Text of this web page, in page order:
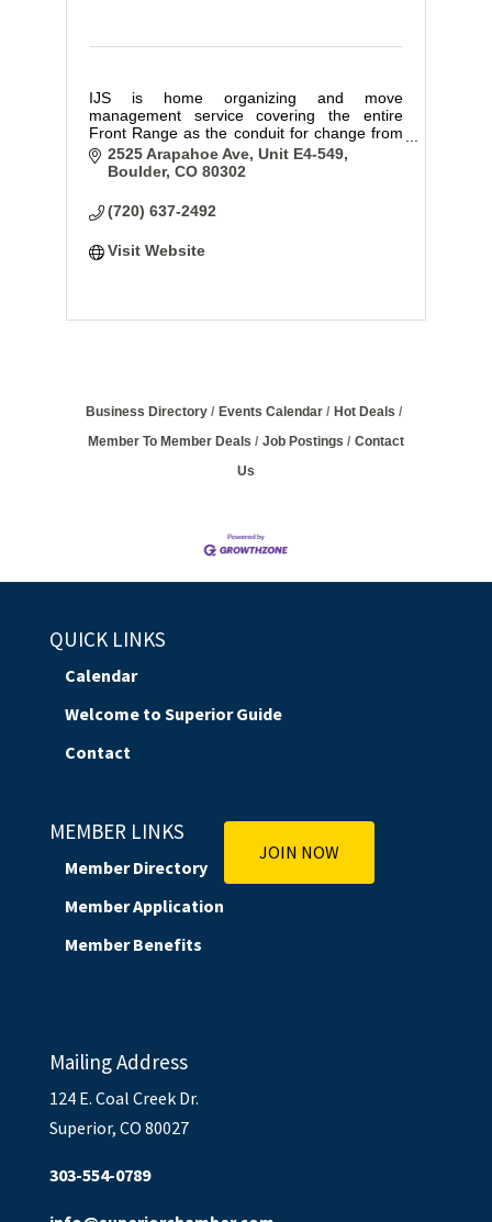
IJS is home organizing and move
management service covering the entire
Front Range as the conduit for change from
chaos to calm when and where it matters
most for you and your home. We pride
ruthless
2525 Arapahoe Ave Unit E4-549
Boulder CO 80302
(720) 637-2492
Visit Website
Business Directory Events Calendar
Hot Deals
Member To Member Deals
Job Postings
Contact
Us
QUICK LINKS
Calendar
Welcome to Superior Guide
Contact
MEMBER LINKS
Member Directory
Member Application
Member Benefits
JOIN NOW
Mailing Address
124 E. Coal Creek Dr.
Superior, CO 80027
303-554-0789